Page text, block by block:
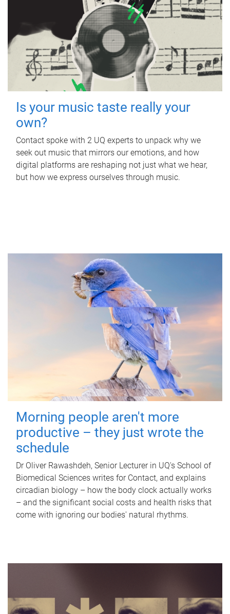
Is your music taste really your
own?
Contact spoke with 2 UQ experts to unpack why we
seek out music that mirrors our emotions, and how
digital platforms are reshaping not just what we hear,
but how we express ourselves through music.
Morning people aren't more
productive – they just wrote the
schedule
Dr Oliver Rawashdeh, Senior Lecturer in UQ's School of
Biomedical Sciences writes for Contact, and explains
circadian biology – how the body clock actually works
– and the significant social costs and health risks that
come with ignoring our bodies' natural rhythms.